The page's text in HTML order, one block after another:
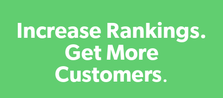
Increase Rankings.
Get More
Customers.